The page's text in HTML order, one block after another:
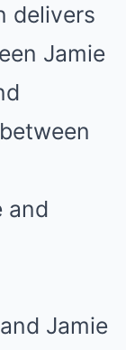
delivers
Jamie
Jamie